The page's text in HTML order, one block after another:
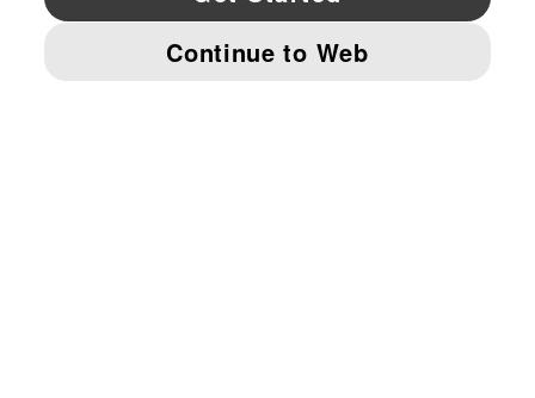
IMPRINT AND LEGAL DATA